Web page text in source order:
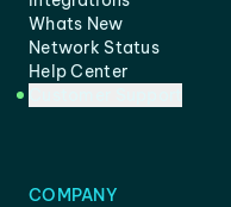
Whats New
Network Status
Help Center
COMPANY